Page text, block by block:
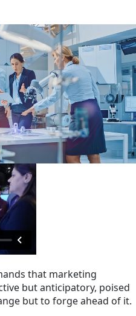
that marketing
but anticipatory, poised
but to forge ahead of it.